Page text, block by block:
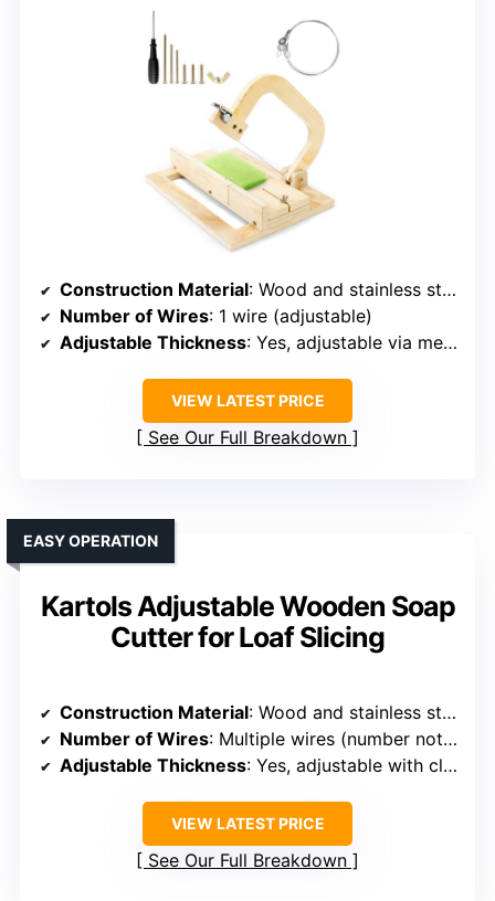
Construction Material: Wood and stainless steel
Number of Wires: 1 wire (adjustable)
Adjustable Thickness: Yes, adjustable via measuring block
VIEW LATEST PRICE
See Our Full Breakdown
Kartols Adjustable Wooden Soap
Cutter for Loaf Slicing
EASY OPERATION
Construction Material: Wood and stainless steel
Number of Wires: Multiple wires (number not specified)
Adjustable Thickness: Yes, adjustable with clear scale
VIEW LATEST PRICE
See Our Full Breakdown